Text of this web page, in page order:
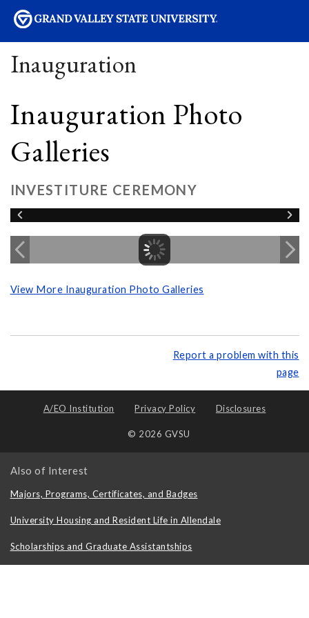
Inauguration
Inauguration Photo
Galleries
INVESTITURE CEREMONY
View More Inauguration Photo Galleries
Report a problem with this
page
A/EO Institution Privacy Policy Disclosures
© 2026 GVSU
Also of Interest
Majors, Programs, Certificates, and Badges
University Housing and Resident Life in Allendale
Scholarships and Graduate Assistantships